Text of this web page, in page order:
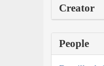
Creator
People